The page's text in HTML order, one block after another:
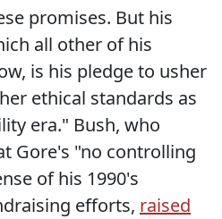
promises. But his
all other of his
is his pledge to usher
ethical standards as
era." Bush, who
Gore's "no controlling
of his 1990's
efforts, raised